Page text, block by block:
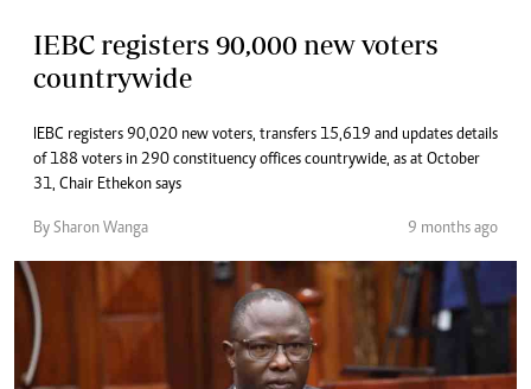
IEBC registers 90,000 new voters
countrywide
IEBC registers 90,020 new voters, transfers 15,619 and updates details
of 188 voters in 290 constituency offices countrywide, as at October
31, Chair Ethekon says
By Sharon Wanga 9 months ago